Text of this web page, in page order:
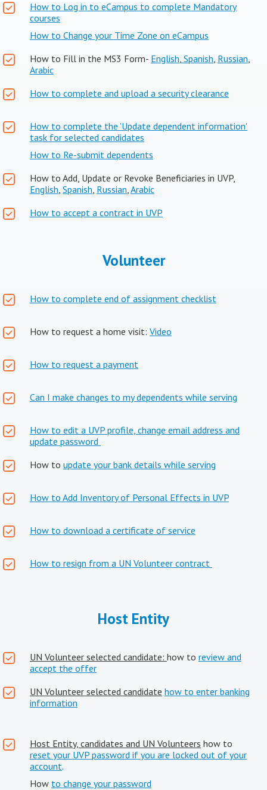
How to Log in to eCampus to complete Mandatory
courses
How to Change your Time Zone on eCampus
How to Fill in the MS3 Form- English, Spanish, Russian,
Arabic
How to complete and upload a security clearance
How to complete the 'Update dependent information'
task for selected candidates
How to Re-submit dependents
How to Add, Update or Revoke Beneficiaries in UVP,
English, Spanish, Russian,Arabic
How to accept a contract in UVP
Volunteer
How to complete end of assignment checklist
How to request a home visit: Video
How to request a payment
Can I make changes to my dependents while serving
How to edit a UVP profile, change email address and
update password
How to update your bank details while serving
How to Add Inventory of Personal Effects in UVP
How to download a certificate of service
How to resign from a UN Volunteer contract
Host Entity
UN Volunteer selected candidate: how to review and
accept the offer
UN Volunteer selected candidate how to enter banking
information
Host Entity, candidates and UN Volunteers how to
reset your UVP password if you are locked out of your
account.
How to change your password